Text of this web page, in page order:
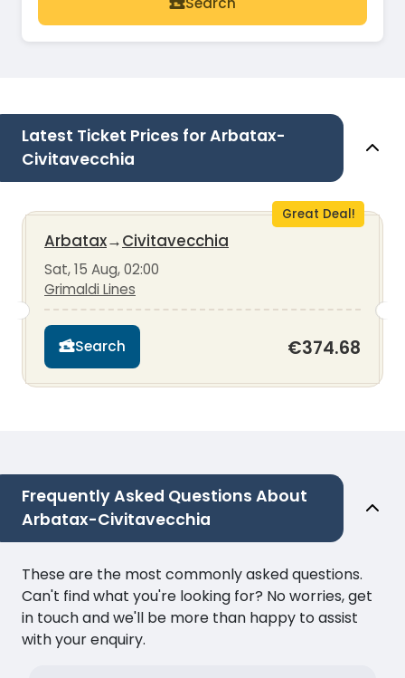
Latest Ticket Prices for Arbatax-
Civitavecchia
Great Deal!
Arbatax→Civitavecchia
Sat, 15 Aug, 02:00
Grimaldi Lines
Search €374.68
Frequently Asked Questions About
Arbatax-Civitavecchia
These are the most commonly asked questions.
Can't find what you're looking for? No worries, get
in touch and we'll be more than happy to assist
with your enquiry.